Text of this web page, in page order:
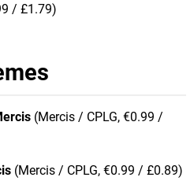
/ £1.79)
(Mercis / CPLG, €0.99 /
(Mercis / CPLG, €0.99 / £0.89)